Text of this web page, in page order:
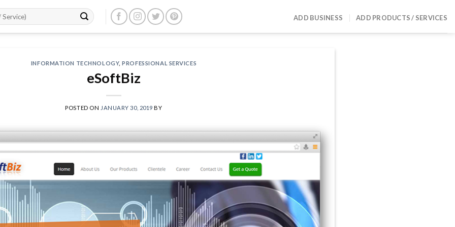
ADD BUSINESS ADD PRODUCTS / SERVICES
INFORMATION TECHNOLOGY,PROFESSIONAL SERVICES
eSoftBiz
POSTED ON JANUARY 30, 2019 BY